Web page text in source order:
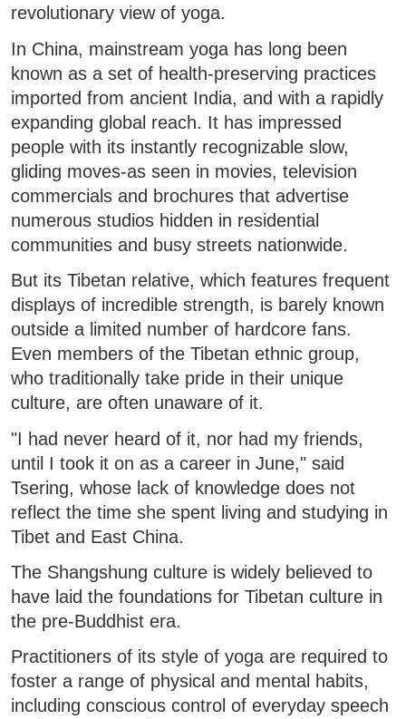
revolutionary view of yoga.
In China, mainstream yoga has long been
known as a set of health-preserving practices
imported from ancient India, and with a rapidly
expanding global reach. It has impressed
people with its instantly recognizable slow,
gliding moves-as seen in movies, television
commercials and brochures that advertise
numerous studios hidden in residential
communities and busy streets nationwide.
But its Tibetan relative, which features frequent
displays of incredible strength, is barely known
outside a limited number of hardcore fans.
Even members of the Tibetan ethnic group,
who traditionally take pride in their unique
culture, are often unaware of it.
"I had never heard of it, nor had my friends,
until I took it on as a career in June," said
Tsering, whose lack of knowledge does not
reflect the time she spent living and studying in
Tibet and East China.
The Shangshung culture is widely believed to
have laid the foundations for Tibetan culture in
the pre-Buddhist era.
Practitioners of its style of yoga are required to
foster a range of physical and mental habits,
including conscious control of everyday speech